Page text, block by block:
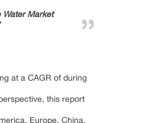
Water Market
at a CAGR of during
this report
Europe, China,